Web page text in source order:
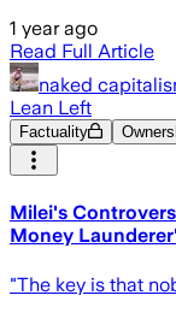
1 year ago
Read Full Article
naked
Lean Left
Factuality
Milei's
Money
"The key is that